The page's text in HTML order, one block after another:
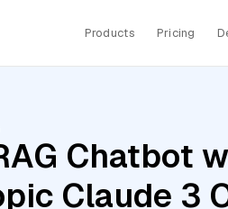
Products Pricing
Chatbot
Claude 3